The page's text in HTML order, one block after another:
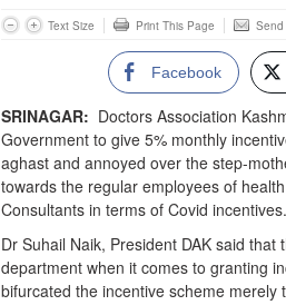
Text Size Print This Page Send
Facebook
SRINAGAR: Doctors Association
Government to give 5% monthly
aghast and annoyed over the step-
towards the regular employees of
Consultants in terms of Covid incentives.
Dr Suhail Naik, President DAK said
department when it comes to granting
bifurcated the incentive scheme